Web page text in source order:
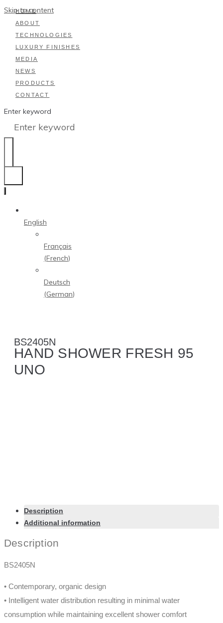
Skip to content
HOME
ABOUT
TECHNOLOGIES
LUXURY FINISHES
MEDIA
NEWS
PRODUCTS
CONTACT
Enter keyword
English
Français
(French)
Deutsch
(German)
BS2405N
HAND SHOWER FRESH 95
UNO
Description
Additional information
Description
BS2405N
• Contemporary, organic design
• Intelligent water distribution resulting in minimal water
consumption while maintaining excellent shower comfort